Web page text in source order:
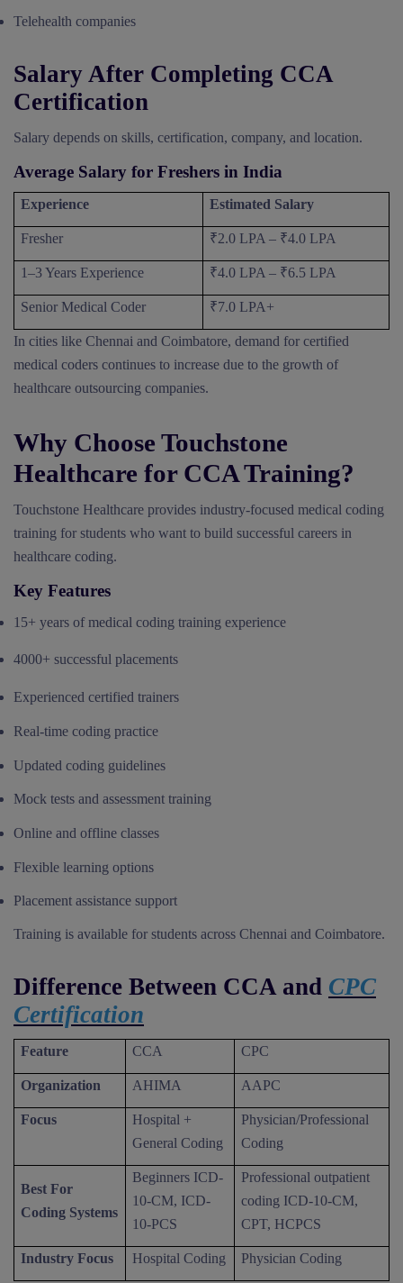
Telehealth companies
Salary After Completing CCA
Certification
Salary depends on skills, certification, company, and location.
Average Salary for Freshers in India
Experience Estimated Salary
Fresher ₹2.0 LPA – ₹4.0 LPA
1–3 Years Experience ₹4.0 LPA – ₹6.5 LPA
Senior Medical Coder ₹7.0 LPA+
In cities like Chennai and Coimbatore, demand for certified
medical coders continues to increase due to the growth of
healthcare outsourcing companies.
Why Choose Touchstone
Healthcare for CCA Training?
Touchstone Healthcare provides industry-focused medical coding
training for students who want to build successful careers in
healthcare coding.
Key Features
15+ years of medical coding training experience
4000+ successful placements
Experienced certified trainers
Real-time coding practice
Updated coding guidelines
Mock tests and assessment training
Online and offline classes
Flexible learning options
Placement assistance support
Training is available for students across Chennai and Coimbatore.
Difference Between CCA and CPC
Certification
Feature CCA CPC
Organization AHIMA AAPC
Focus
Hospital +
General Coding
Physician/Professional
Coding
Best For
Coding Systems
Beginners ICD-
10-CM, ICD-
10-PCS
Professional outpatient
coding ICD-10-CM,
CPT, HCPCS
Industry Focus Hospital Coding Physician Coding